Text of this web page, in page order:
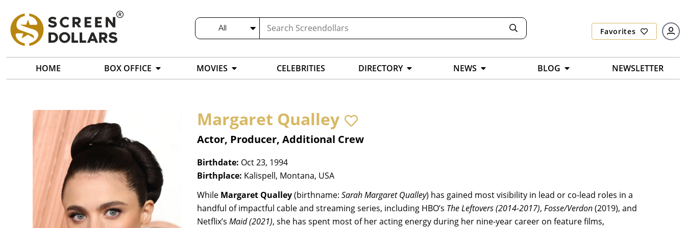
All Favorites
HOME BOX OFFICE MOVIES CELEBRITIES DIRECTORY NEWS BLOG NEWSLETTER
Margaret Qualley
Actor, Producer, Additional Crew
Birthdate: Oct 23, 1994
Birthplace: Kalispell, Montana, USA
While Margaret Qualley(birthname: Sarah Margaret Qualley) has gained most visibility in lead or co-lead roles in a
handful of impactful cable and streaming series, including HBO’s The Leftovers(2014-2017), Fosse/Verdon(2019), and
Netflix’s Maid(2021), she has spent most of her acting energy during her nine-year career on feature films,